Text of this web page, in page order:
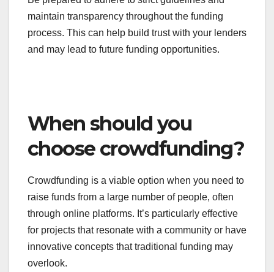
viability.
For projects requiring
often the better choice. Lenders typically require
regular updates and detailed financial reporting,
Be prepared to adhere to strict guidelines and
maintain transparency throughout the funding
process. This can help build trust with your lenders
and may lead to future funding opportunities.